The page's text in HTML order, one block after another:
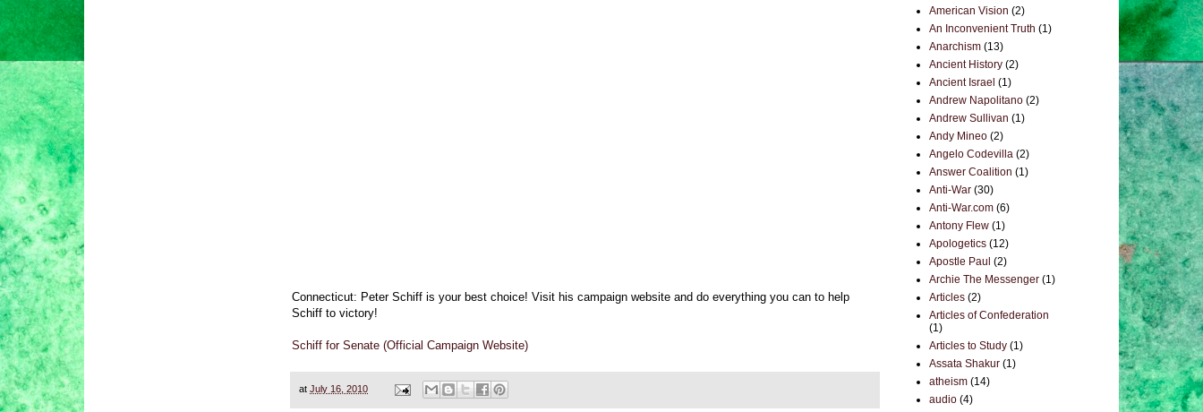
Connecticut: Peter Schiff is your best choice! Visit his campaign website and do everything you can to help
Schiff to victory!
Schiff for Senate (Official Campaign Website)
at July 16, 2010
American Vision (2)
An Inconvenient Truth (1)
Anarchism (13)
Ancient History (2)
Ancient Israel (1)
Andrew Napolitano (2)
Andrew Sullivan (1)
Andy Mineo (2)
Angelo Codevilla (2)
Answer Coalition (1)
Anti-War (30)
Anti-War.com (6)
Antony Flew (1)
Apologetics (12)
Apostle Paul (2)
Archie The Messenger (1)
Articles (2)
Articles of Confederation
(1)
Articles to Study (1)
Assata Shakur (1)
atheism (14)
audio (4)